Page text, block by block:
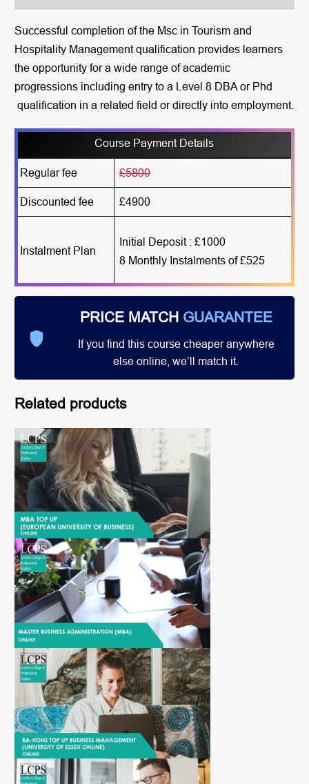
Successful completion of the Msc in Tourism and
Hospitality Management qualification provides learners
the opportunity for a wide range of academic
progressions including entry to a Level 8 DBA or Phd
qualification in a related field or directly into employment.
Course Payment Details
Regular fee £5800
Discounted fee £4900
Instalment Plan
Initial Deposit : £1000
8 Monthly Instalments of £525
PRICE MATCH GUARANTEE
If you find this course cheaper anywhere
else online, we’ll match it.
Related products